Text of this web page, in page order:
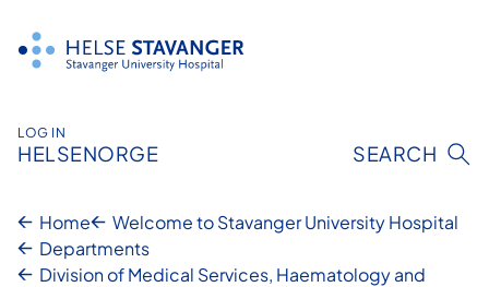
content
LOG IN
HELSENORGE SEARCH
Home
Welcome to Stavanger University Hospital
Departments
Division of Medical Services, Haematology and